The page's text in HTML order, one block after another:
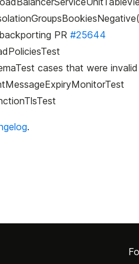
PR #25644
cases that were invalid
.